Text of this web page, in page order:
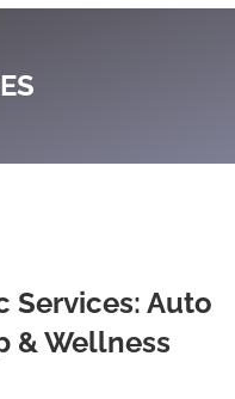
Services: Auto
& Wellness